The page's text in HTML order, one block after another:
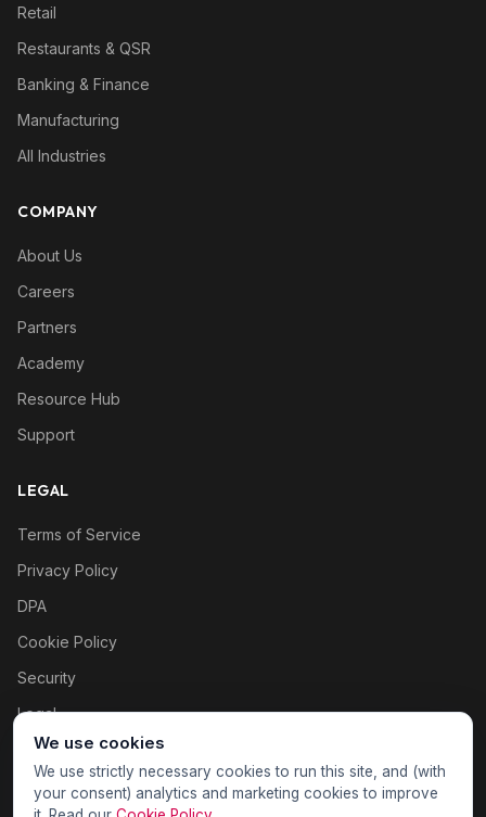
Retail
Restaurants & QSR
Banking & Finance
Manufacturing
All Industries
COMPANY
About Us
Careers
Partners
Academy
Resource Hub
Support
LEGAL
Terms of Service
Privacy Policy
DPA
Cookie Policy
Security
Legal
Cookie settings
We use cookies
We use strictly necessary cookies to run this site, and (with
your consent) analytics and marketing cookies to improve